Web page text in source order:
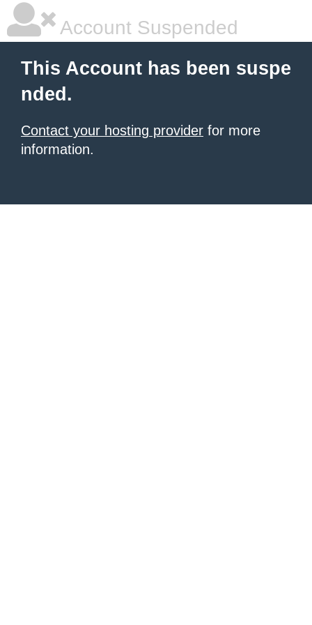
Account Suspended
This Account has been suspe
nded.
Contact your hosting provider for more
information.